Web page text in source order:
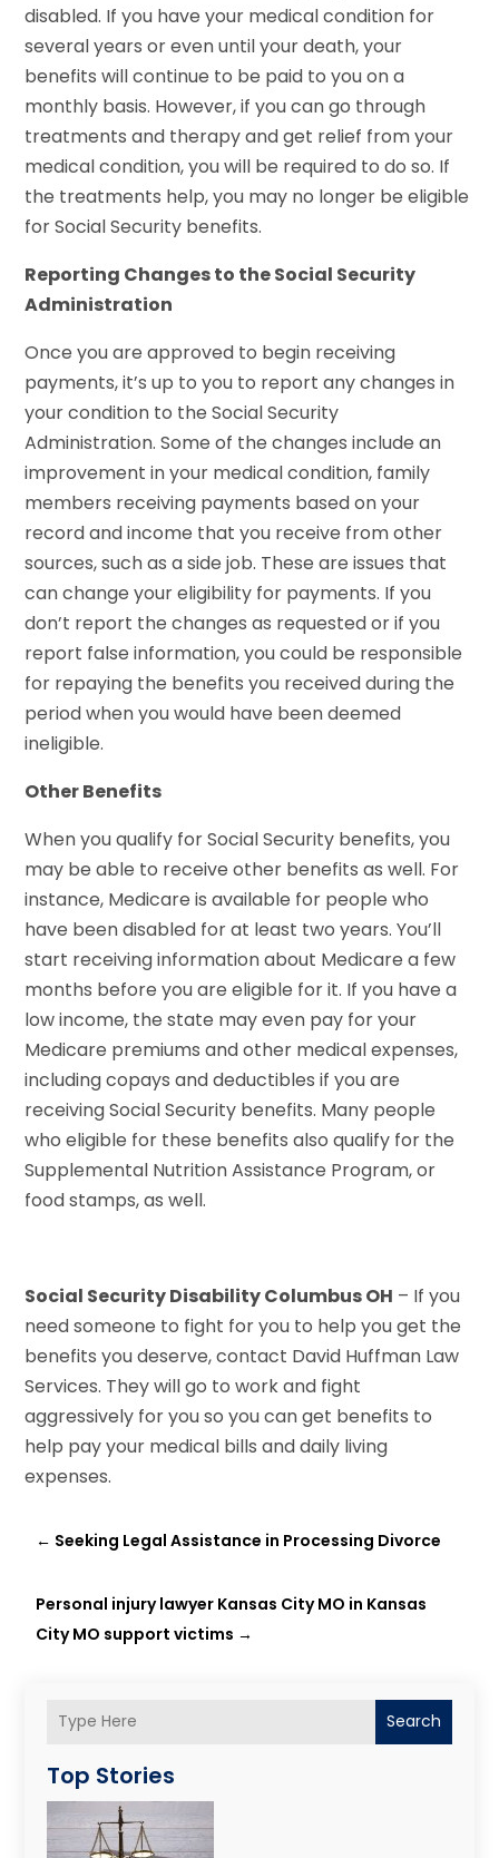
Search
Top Stories
disabled. If you have your medical condition for
several years or even until your death, your
benefits will continue to be paid to you on a
monthly basis. However, if you can go through
treatments and therapy and get relief from your
medical condition, you will be required to do so. If
the treatments help, you may no longer be eligible
for Social Security benefits.
Reporting Changes to the Social Security
Administration
Once you are approved to begin receiving
payments, it’s up to you to report any changes in
your condition to the Social Security
Administration. Some of the changes include an
improvement in your medical condition, family
members receiving payments based on your
record and income that you receive from other
sources, such as a side job. These are issues that
can change your eligibility for payments. If you
don’t report the changes as requested or if you
report false information, you could be responsible
for repaying the benefits you received during the
period when you would have been deemed
ineligible.
Other Benefits
When you qualify for Social Security benefits, you
may be able to receive other benefits as well. For
instance, Medicare is available for people who
have been disabled for at least two years. You’ll
start receiving information about Medicare a few
months before you are eligible for it. If you have a
low income, the state may even pay for your
Medicare premiums and other medical expenses,
including copays and deductibles if you are
receiving Social Security benefits. Many people
who eligible for these benefits also qualify for the
Supplemental Nutrition Assistance Program, or
food stamps, as well.
Social Security Disability Columbus OH – If you
need someone to fight for you to help you get the
benefits you deserve, contact David Huffman Law
Services. They will go to work and fight
aggressively for you so you can get benefits to
help pay your medical bills and daily living
expenses.
← Seeking Legal Assistance in Processing Divorce
Personal injury lawyer Kansas City MO in Kansas
City MO support victims →